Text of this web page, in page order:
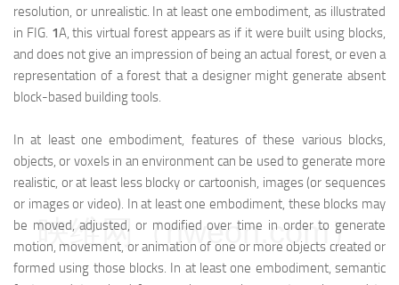
resolution, or unrealistic. In at least one embodiment, as illustrated
in FIG. 1A, this virtual forest appears as if it were built using blocks,
and does not give an impression of being an actual forest, or even a
representation of a forest that a designer might generate absent
block-based building tools.
In at least one embodiment, features of these various blocks,
objects, or voxels in an environment can be used to generate more
realistic, or at least less blocky or cartoonish, images (or sequences
or images or video). In at least one embodiment, these blocks may
be moved, adjusted, or modified over time in order to generate
motion, movement, or animation of one or more objects created or
formed using those blocks. In at least one embodiment, semantic
映维网（nweon.com）